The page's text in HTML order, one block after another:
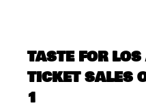
TASTE FOR
TICKET SALES
1